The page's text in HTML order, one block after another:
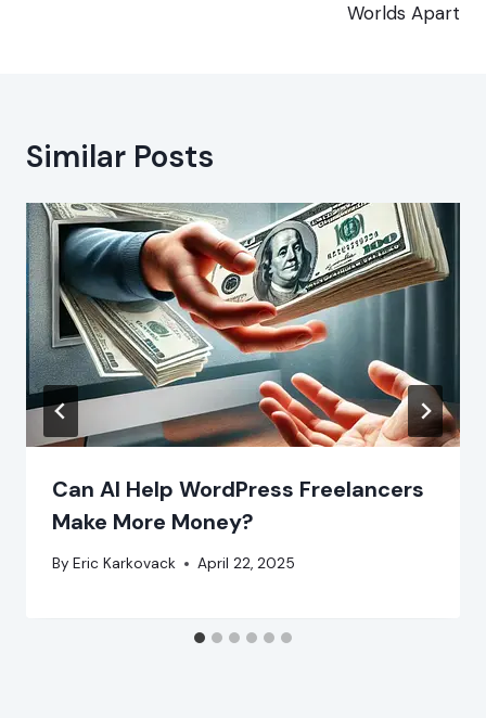
Worlds Apart
Similar Posts
Can AI Help WordPress Freelancers
Make More Money?
By Eric Karkovack April 22, 2025